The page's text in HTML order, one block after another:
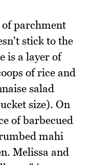
of parchment
stick to the
is a layer of
of rice and
salad
size). On
of barbecued
mahi
Melissa and